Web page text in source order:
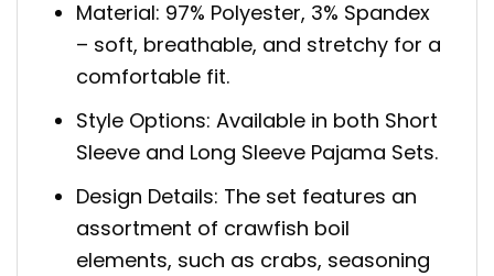
Material: 97% Polyester, 3% Spandex
– soft, breathable, and stretchy for a
comfortable fit.
Style Options: Available in both Short
Sleeve and Long Sleeve Pajama Sets.
Design Details: The set features an
assortment of crawfish boil
elements, such as crabs, seasoning